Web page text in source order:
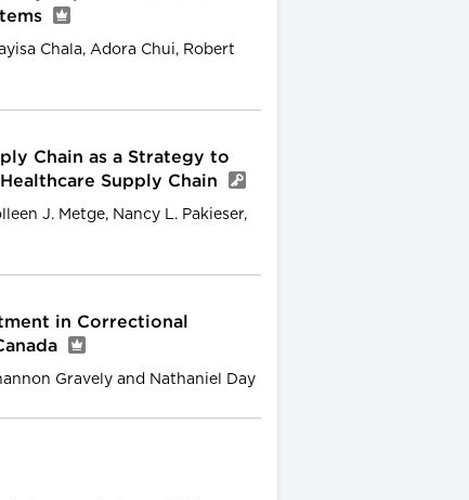
Chala, Adora Chui, Robert
Chain as a Strategy to
Supply Chain
J. Metge, Nancy L. Pakieser,
in Correctional
Gravely and Nathaniel Day